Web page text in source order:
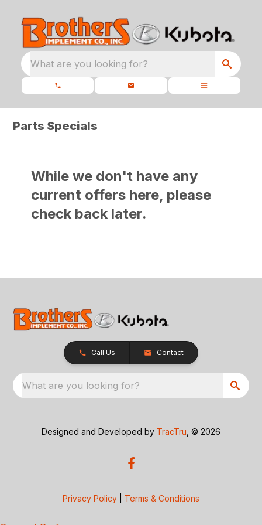
What are you looking for?
Parts Specials
While we don't have any
current offers here, please
check back later.
Call Us Contact
What are you looking for?
Designed and Developed by TracTru , © 2026
Privacy Policy Terms & Conditions